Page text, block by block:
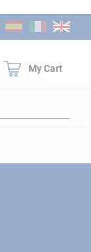
My Cart